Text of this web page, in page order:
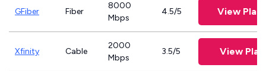
GFiber Fiber
8000
Mbps
4.5/5 View
Xfinity Cable
2000
Mbps
3.5/5 View